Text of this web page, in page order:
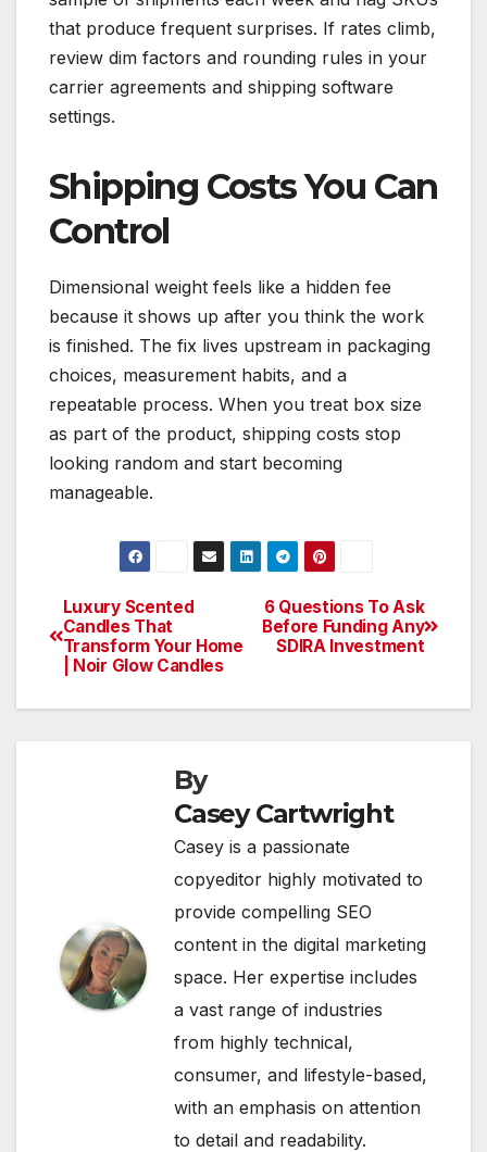
that produce frequent surprises. If rates climb,
review dim factors and rounding rules in your
carrier agreements and shipping software
settings.
Shipping Costs You Can
Control
Dimensional weight feels like a hidden fee
because it shows up after you think the work
is finished. The fix lives upstream in packaging
choices, measurement habits, and a
repeatable process. When you treat box size
as part of the product, shipping costs stop
looking random and start becoming
manageable.
Post
navigation
6 Questions To Ask
Before Funding Any
SDIRA Investment
Luxury Scented
Candles That
Transform Your Home
| Noir Glow Candles
By
Casey Cartwright
Casey is a passionate
copyeditor highly motivated to
provide compelling SEO
content in the digital marketing
space. Her expertise includes
a vast range of industries
from highly technical,
consumer, and lifestyle-based,
with an emphasis on attention
to detail and readability.